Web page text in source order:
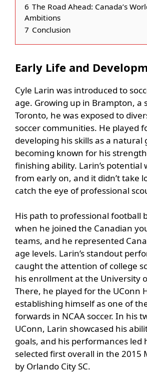
6 The Road Ahead: Canada’s
Ambitions
7 Conclusion
Early Life and
Cyle Larin was introduced to
age. Growing up in Brampton, a
Toronto, he was exposed to
soccer communities. He played
developing his skills as a natural
becoming known for his
finishing ability. Larin’s potential
from early on, and it didn’t take
catch the eye of professional
His path to professional football
when he joined the Canadian
teams, and he represented
age levels. Larin’s standout
caught the attention of college
his enrollment at the University
There, he played for the UConn
establishing himself as one of
forwards in NCAA soccer. In his
UConn, Larin showcased his
goals, and his performances led
selected first overall in the 2015
by Orlando City SC.